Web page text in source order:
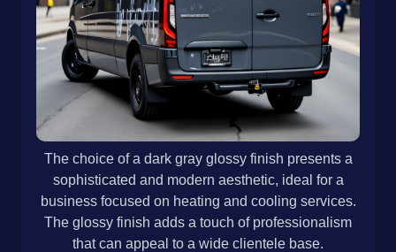
The choice of a dark gray glossy finish presents a
sophisticated and modern aesthetic, ideal for a
business focused on heating and cooling services.
The glossy finish adds a touch of professionalism
that can appeal to a wide clientele base.